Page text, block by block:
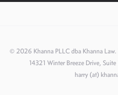
© 2026 Khanna PLLC dba Khanna
14321 Winter Breeze Drive,
harry (at)